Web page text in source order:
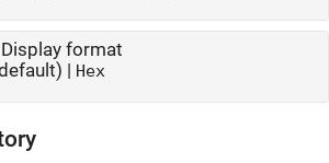
Display format
| Hex